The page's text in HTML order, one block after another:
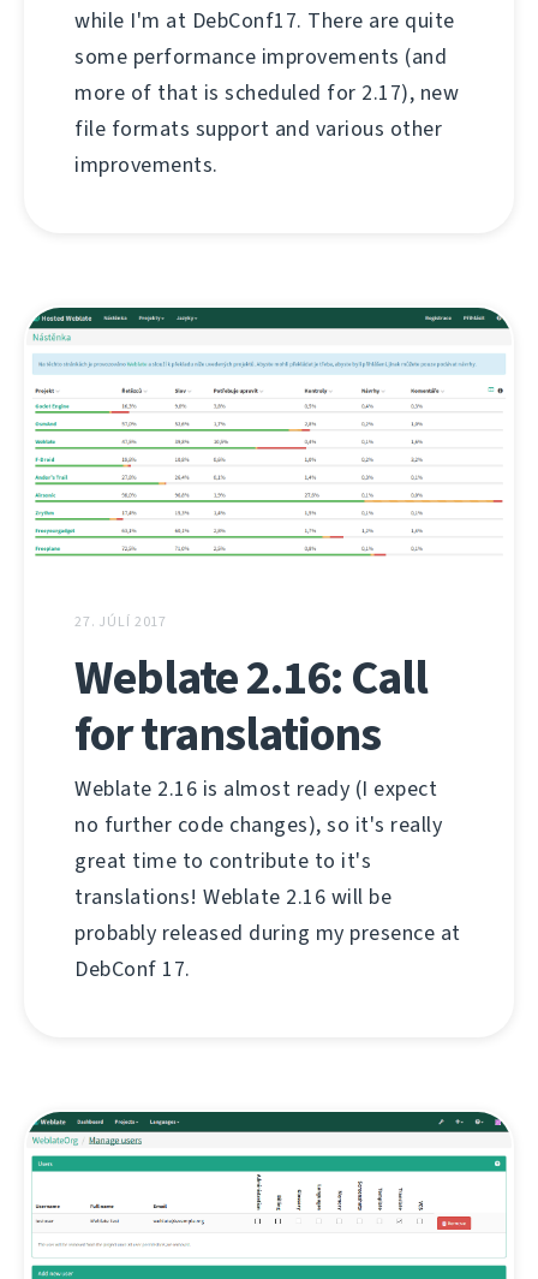
while I'm at DebConf17. There are quite
some performance improvements (and
more of that is scheduled for 2.17), new
file formats support and various other
improvements.
27. JÚLÍ 2017
Weblate 2.16: Call
for translations
Weblate 2.16 is almost ready (I expect
no further code changes), so it's really
great time to contribute to it's
translations! Weblate 2.16 will be
probably released during my presence at
DebConf 17.